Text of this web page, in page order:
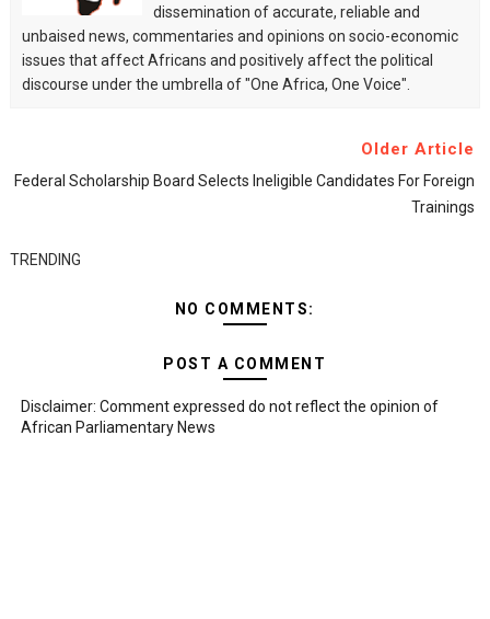
dissemination of accurate, reliable and
unbaised news, commentaries and opinions on socio-economic
issues that affect Africans and positively affect the political
discourse under the umbrella of "One Africa, One Voice".
Older Article
Federal Scholarship Board Selects Ineligible Candidates For Foreign
Trainings
TRENDING
NO COMMENTS:
POST A COMMENT
Disclaimer: Comment expressed do not reflect the opinion of
African Parliamentary News